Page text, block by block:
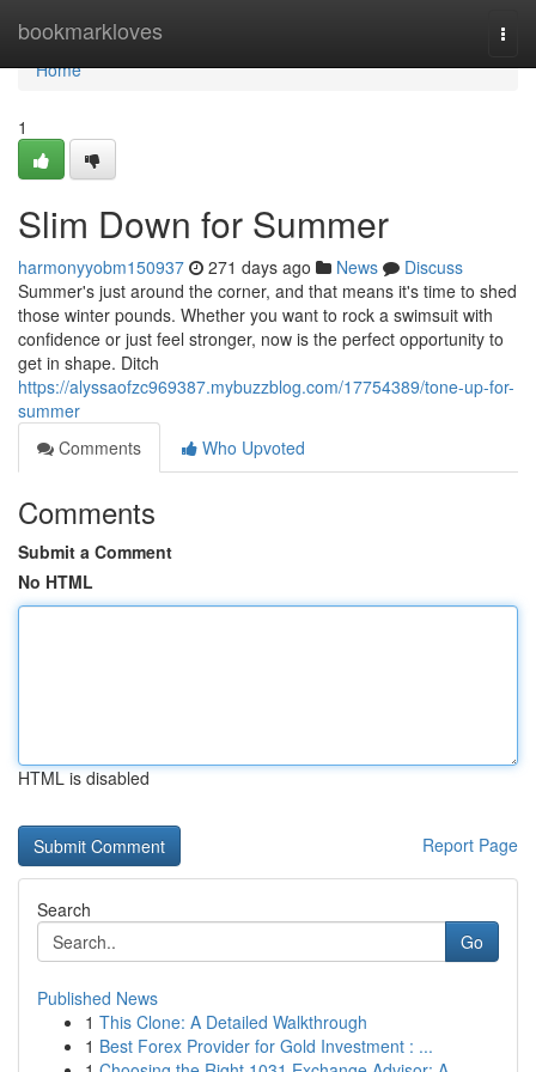
bookmarkloves
Home
Home
1
Slim Down for Summer
harmonyyobm150937 271 days ago News
Discuss
Summer's just around the corner, and that means it's time to shed
those winter pounds. Whether you want to rock a swimsuit with
confidence or just feel stronger, now is the perfect opportunity to
get in shape. Ditch
https://alyssaofzc969387.mybuzzblog.com/17754389/tone-up-for-
summer
Comments
Who Upvoted
Comments
Submit a Comment
No HTML
HTML is disabled
Report Page
Search
Go
Published News
1 This Clone: A Detailed Walkthrough
1 Best Forex Provider for Gold Investment : ...